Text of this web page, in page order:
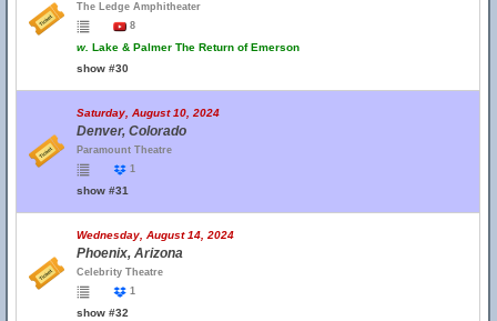
The Ledge Amphitheater
8
w. Lake & Palmer The Return of Emerson
show #30
Saturday, August 10, 2024
Denver, Colorado
Paramount Theatre
1
show #31
Wednesday, August 14, 2024
Phoenix, Arizona
Celebrity Theatre
1
show #32